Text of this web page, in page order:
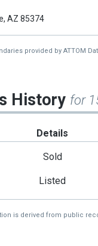
AZ 85374
provided by ATTOM
History for
Details
Sold
Listed
is derived from public